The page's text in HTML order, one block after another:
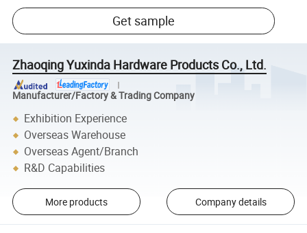
Get sample
Zhaoqing Yuxinda Hardware Products Co., Ltd.
Manufacturer/Factory & Trading Company
Exhibition Experience
Overseas Warehouse
Overseas Agent/Branch
R&D Capabilities
More products Company details